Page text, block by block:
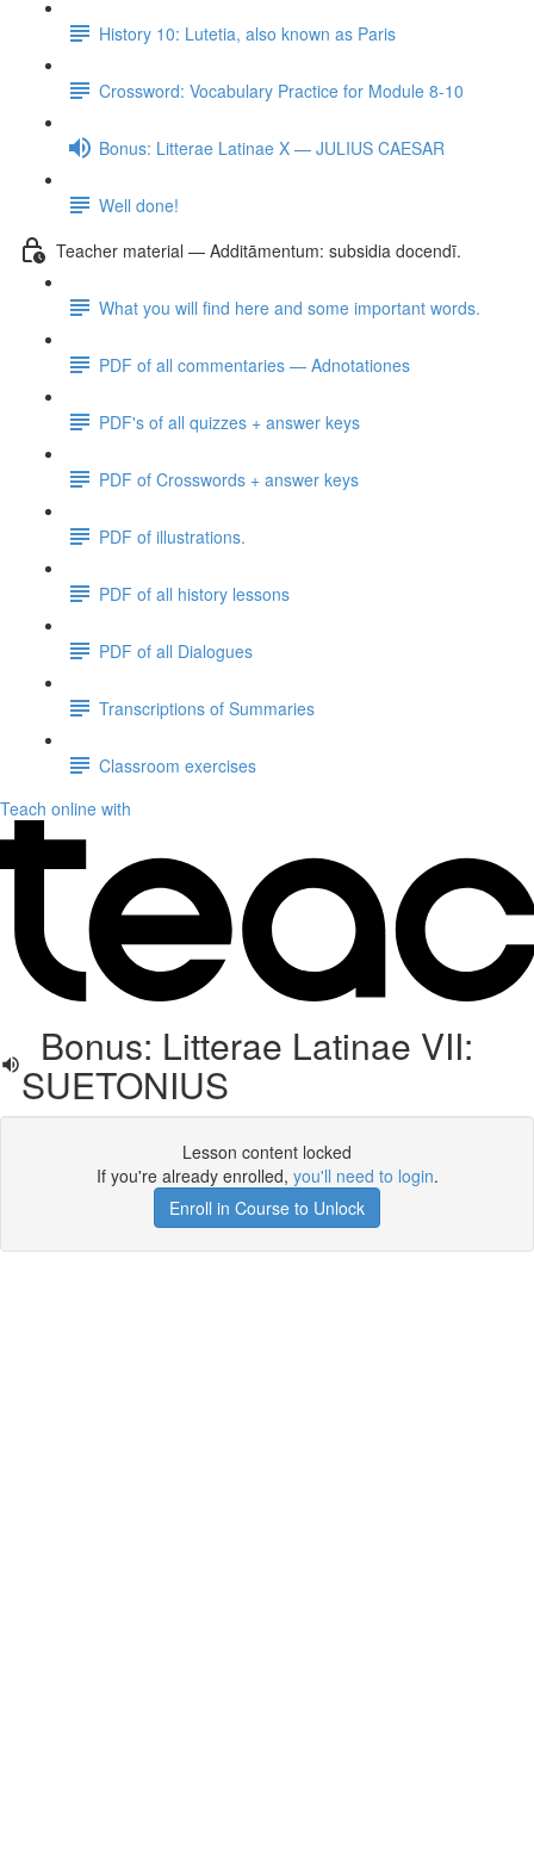
History 10: Lutetia, also known as Paris
Crossword: Vocabulary Practice for Module 8-10
Bonus: Litterae Latinae X — JULIUS CAESAR
Well done!
Teacher material — Additāmentum: subsidia docendī.
What you will find here and some important words.
PDF of all commentaries — Adnotationes
PDF's of all quizzes + answer keys
PDF of Crosswords + answer keys
PDF of illustrations.
PDF of all history lessons
PDF of all Dialogues
Transcriptions of Summaries
Classroom exercises
Teach online with
Bonus: Litterae Latinae VII:
SUETONIUS
Lesson content locked
If you're already enrolled, you'll need to login.
Enroll in Course to Unlock